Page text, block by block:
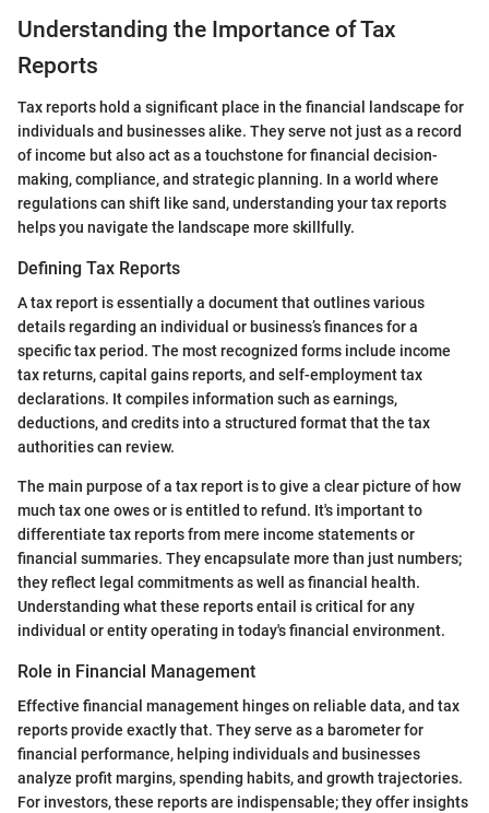
Understanding the Importance of Tax
Reports
Tax reports hold a significant place in the financial landscape for
individuals and businesses alike. They serve not just as a record
of income but also act as a touchstone for financial decision-
making, compliance, and strategic planning. In a world where
regulations can shift like sand, understanding your tax reports
helps you navigate the landscape more skillfully.
Defining Tax Reports
A tax report is essentially a document that outlines various
details regarding an individual or business’s finances for a
specific tax period. The most recognized forms include income
tax returns, capital gains reports, and self-employment tax
declarations. It compiles information such as earnings,
deductions, and credits into a structured format that the tax
authorities can review.
The main purpose of a tax report is to give a clear picture of how
much tax one owes or is entitled to refund. It's important to
differentiate tax reports from mere income statements or
financial summaries. They encapsulate more than just numbers;
they reflect legal commitments as well as financial health.
Understanding what these reports entail is critical for any
individual or entity operating in today's financial environment.
Role in Financial Management
Effective financial management hinges on reliable data, and tax
reports provide exactly that. They serve as a barometer for
financial performance, helping individuals and businesses
analyze profit margins, spending habits, and growth trajectories.
For investors, these reports are indispensable; they offer insights